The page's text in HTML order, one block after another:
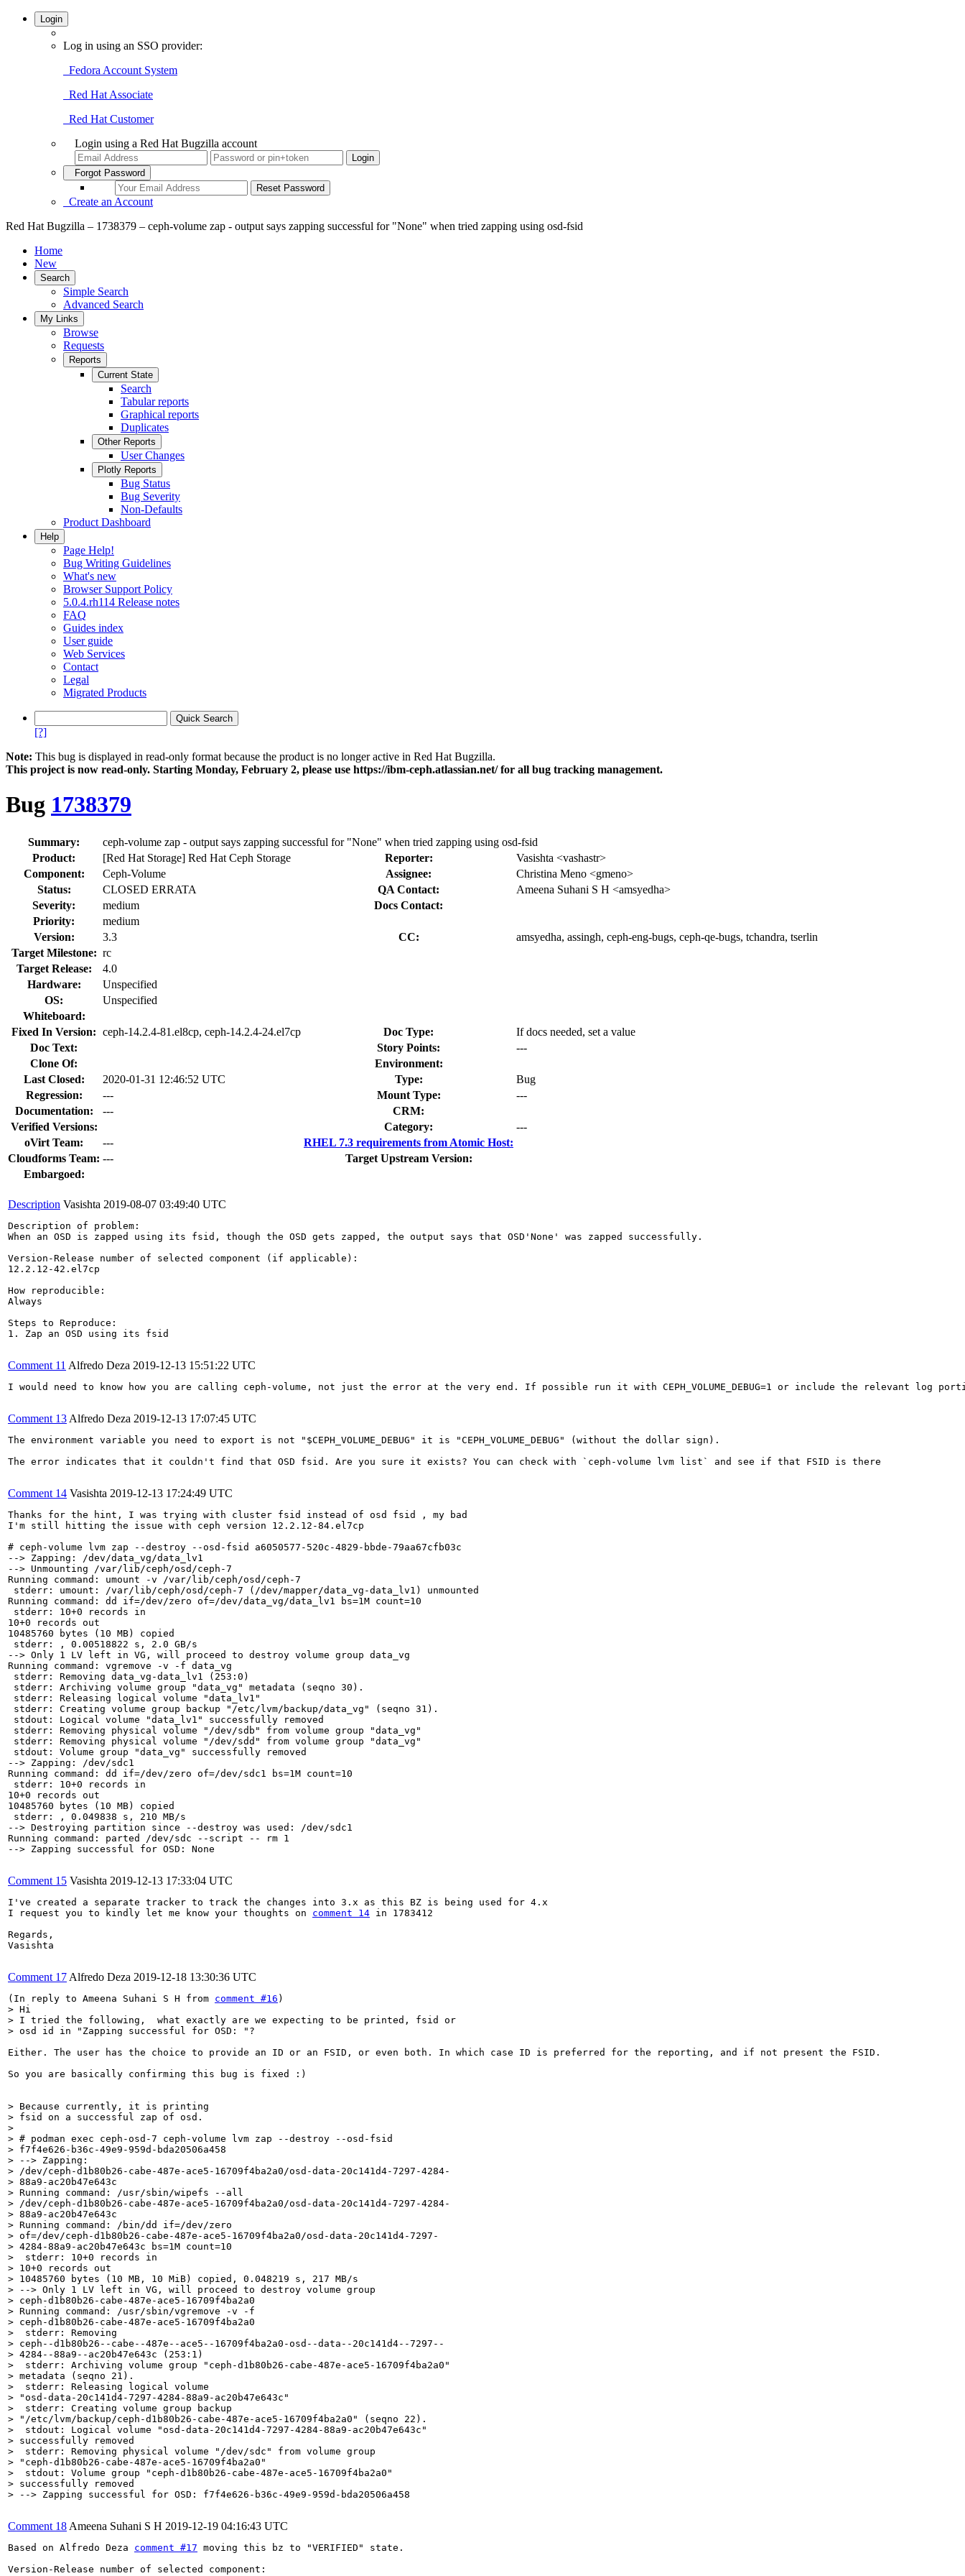
Login
Log in using an SSO provider:
Fedora Account System
Red Hat Associate
Red Hat Customer
Login using a Red Hat Bugzilla account
Forgot Password
Create an Account
Red Hat Bugzilla – 1738379 – ceph-volume zap - output says zapping successful for "None" when tried zapping using osd-fsid
Home
New
Search
Simple Search
Advanced Search
My Links
Browse
Requests
Reports
Current State
Search
Tabular reports
Graphical reports
Duplicates
Other Reports
User Changes
Plotly Reports
Bug Status
Bug Severity
Non-Defaults
Product Dashboard
Help
Page Help!
Bug Writing Guidelines
What's new
Browser Support Policy
5.0.4.rh114 Release notes
FAQ
Guides index
User guide
Web Services
Contact
Legal
Migrated Products
[?]
Note: This bug is displayed in read-only format because the product is no longer active in Red Hat Bugzilla.
This project is now read‑only. Starting Monday, February 2, please use https://ibm-ceph.atlassian.net/ for all bug tracking management.
Bug 1738379
Summary:
ceph-volume zap - output says zapping successful for "None" when tried zapping using osd-fsid
Product:
[Red Hat Storage] Red Hat Ceph Storage Reporter:
Vasishta <vashastr>
Component:
Ceph-Volume Assignee:
Christina Meno <gmeno>
Status:
CLOSED ERRATA QA Contact:
Ameena Suhani S H <amsyedha>
Severity:
medium
Docs Contact:
Priority:
medium
Version:
3.3 CC:
amsyedha, assingh, ceph-eng-bugs, ceph-qe-bugs, tchandra, tserlin
Target Milestone: rc
Target Release:
4.0
Hardware:
Unspecified
OS:
Unspecified
Whiteboard:
Fixed In Version: ceph-14.2.4-81.el8cp, ceph-14.2.4-24.el7cp Doc Type:
If docs needed, set a value
Doc Text:
Story Points:
---
Clone Of:
Environment:
Last Closed:
2020-01-31 12:46:52 UTC Type:
Bug
Regression:
--- Mount Type:
---
Documentation:
---
CRM:
Verified Versions:
Category:
---
oVirt Team:
---
RHEL 7.3 requirements from Atomic Host:
Cloudforms Team: ---
Target Upstream Version:
Embargoed:
Description Vasishta 2019-08-07 03:49:40 UTC
Description of problem:
When an OSD is zapped using its fsid, though the OSD gets zapped, the output says that OSD'None' was zapped successfully.
Version-Release number of selected component (if applicable):
12.2.12-42.el7cp
How reproducible:
Always
Steps to Reproduce:
1. Zap an OSD using its fsid
Comment 11 Alfredo Deza 2019-12-13 15:51:22 UTC
I would need to know how you are calling ceph-volume, not just the error at the very end. If possible run it with CEPH_VOLUME_DEBUG=1 or include the relevant log
Comment 13 Alfredo Deza 2019-12-13 17:07:45 UTC
The environment variable you need to export is not "$CEPH_VOLUME_DEBUG" it is "CEPH_VOLUME_DEBUG" (without the dollar sign).
The error indicates that it couldn't find that OSD fsid. Are you sure it exists? You can check with `ceph-volume lvm list` and see if that FSID is there
Comment 14 Vasishta 2019-12-13 17:24:49 UTC
Thanks for the hint, I was trying with cluster fsid instead of osd fsid , my bad
I'm still hitting the issue with ceph version 12.2.12-84.el7cp
# ceph-volume lvm zap --destroy --osd-fsid a6050577-520c-4829-bbde-79aa67cfb03c
--> Zapping: /dev/data_vg/data_lv1
--> Unmounting /var/lib/ceph/osd/ceph-7
Running command: umount -v /var/lib/ceph/osd/ceph-7
stderr: umount: /var/lib/ceph/osd/ceph-7 (/dev/mapper/data_vg-data_lv1) unmounted
Running command: dd if=/dev/zero of=/dev/data_vg/data_lv1 bs=1M count=10
stderr: 10+0 records in
10+0 records out
10485760 bytes (10 MB) copied
stderr: , 0.00518822 s, 2.0 GB/s
--> Only 1 LV left in VG, will proceed to destroy volume group data_vg
Running command: vgremove -v -f data_vg
stderr: Removing data_vg-data_lv1 (253:0)
stderr: Archiving volume group "data_vg" metadata (seqno 30).
stderr: Releasing logical volume "data_lv1"
stderr: Creating volume group backup "/etc/lvm/backup/data_vg" (seqno 31).
stdout: Logical volume "data_lv1" successfully removed
stderr: Removing physical volume "/dev/sdb" from volume group "data_vg"
stderr: Removing physical volume "/dev/sdd" from volume group "data_vg"
stdout: Volume group "data_vg" successfully removed
--> Zapping: /dev/sdc1
Running command: dd if=/dev/zero of=/dev/sdc1 bs=1M count=10
stderr: 10+0 records in
10+0 records out
10485760 bytes (10 MB) copied
stderr: , 0.049838 s, 210 MB/s
--> Destroying partition since --destroy was used: /dev/sdc1
Running command: parted /dev/sdc --script -- rm 1
--> Zapping successful for OSD: None
Comment 15 Vasishta 2019-12-13 17:33:04 UTC
I've created a separate tracker to track the changes into 3.x as this BZ is being used for 4.x
I request you to kindly let me know your thoughts on comment 14 in 1783412
Regards,
Vasishta
Comment 17 Alfredo Deza 2019-12-18 13:30:36 UTC
(In reply to Ameena Suhani S H from comment #16
> Hi
> I tried the following,  what exactly are we expecting to be printed, fsid or
> osd id in "Zapping successful for OSD: "?
Either. The user has the choice to provide an ID or an FSID, or even both. In which case ID is preferred for the reporting, and if not present the FSID.
So you are basically confirming this bug is fixed :)
> Because currently, it is printing
> fsid on a successful zap of osd.
>
> # podman exec ceph-osd-7 ceph-volume lvm zap --destroy --osd-fsid
> f7f4e626-b36c-49e9-959d-bda20506a458
> --> Zapping:
> /dev/ceph-d1b80b26-cabe-487e-ace5-16709f4ba2a0/osd-data-20c141d4-7297-4284-
> 88a9-ac20b47e643c
> Running command: /usr/sbin/wipefs --all
> /dev/ceph-d1b80b26-cabe-487e-ace5-16709f4ba2a0/osd-data-20c141d4-7297-4284-
> 88a9-ac20b47e643c
> Running command: /bin/dd if=/dev/zero
> of=/dev/ceph-d1b80b26-cabe-487e-ace5-16709f4ba2a0/osd-data-20c141d4-7297-
> 4284-88a9-ac20b47e643c bs=1M count=10
>  stderr: 10+0 records in
> 10+0 records out
> 10485760 bytes (10 MB, 10 MiB) copied, 0.048219 s, 217 MB/s
> --> Only 1 LV left in VG, will proceed to destroy volume group
> ceph-d1b80b26-cabe-487e-ace5-16709f4ba2a0
> Running command: /usr/sbin/vgremove -v -f
> ceph-d1b80b26-cabe-487e-ace5-16709f4ba2a0
>  stderr: Removing
> ceph--d1b80b26--cabe--487e--ace5--16709f4ba2a0-osd--data--20c141d4--7297--
> 4284--88a9--ac20b47e643c (253:1)
>  stderr: Archiving volume group "ceph-d1b80b26-cabe-487e-ace5-16709f4ba2a0"
> metadata (seqno 21).
>  stderr: Releasing logical volume
> "osd-data-20c141d4-7297-4284-88a9-ac20b47e643c"
>  stderr: Creating volume group backup
> "/etc/lvm/backup/ceph-d1b80b26-cabe-487e-ace5-16709f4ba2a0" (seqno 22).
>  stdout: Logical volume "osd-data-20c141d4-7297-4284-88a9-ac20b47e643c"
> successfully removed
>  stderr: Removing physical volume "/dev/sdc" from volume group
> "ceph-d1b80b26-cabe-487e-ace5-16709f4ba2a0"
>  stdout: Volume group "ceph-d1b80b26-cabe-487e-ace5-16709f4ba2a0"
> successfully removed
> --> Zapping successful for OSD: f7f4e626-b36c-49e9-959d-bda20506a458
Comment 18 Ameena Suhani S H 2019-12-19 04:16:43 UTC
Based on Alfredo Deza comment #17 moving this bz to "VERIFIED" state.
Version-Release number of selected component: